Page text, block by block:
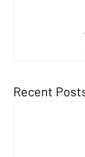
Recent